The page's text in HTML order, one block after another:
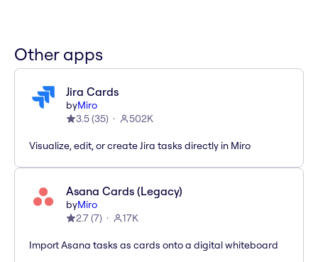
Other apps
Jira Cards
byMiro
3.5(35) 502K
Visualize, edit, or create Jira tasks directly in Miro
Asana Cards (Legacy)
byMiro
2.7(7) 17K
Import Asana tasks as cards onto a digital whiteboard